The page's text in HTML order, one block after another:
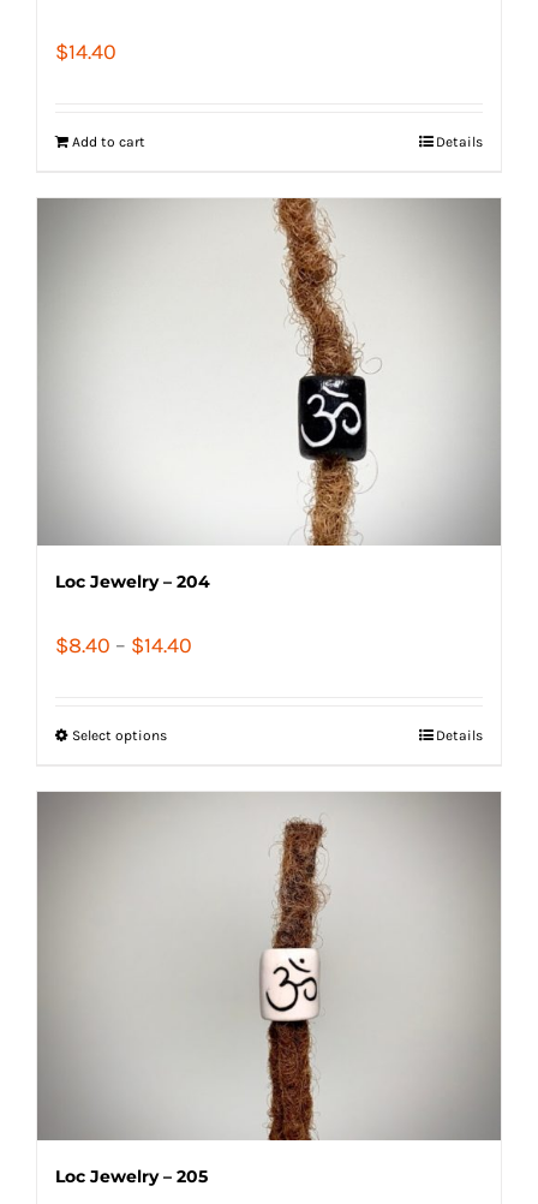
$14.40
Add to cart Details
Loc Jewelry – 204
$8.40 – $14.40
Select options Details
Loc Jewelry – 205